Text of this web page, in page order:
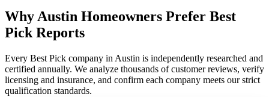
Why Austin Homeowners Prefer Best
Pick Reports
Every Best Pick company in Austin is independently researched and
certified annually. We analyze thousands of customer reviews, verify
licensing and insurance, and confirm each company meets our strict
qualification standards.